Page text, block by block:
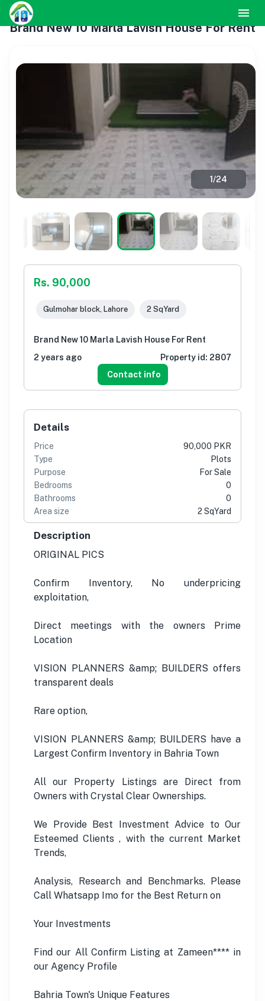
Brand New 10 Marla Lavish House For Rent
1/24
Rs. 90,000
Gulmohar block, Lahore 2 SqYard
Brand New 10 Marla Lavish House For Rent
2 years ago
Property id: 2807
Contact info
Details
Price
90,000 PKR
Type
Plots
Purpose
For Sale
Bedrooms
0
Bathrooms
0
Area size
2 SqYard
Description
ORIGINAL PICS
Confirm Inventory, No underpricing
exploitation,
Direct meetings with the owners Prime
Location
VISION PLANNERS &amp; BUILDERS offers
transparent deals
Rare option,
VISION PLANNERS &amp; BUILDERS have a
Largest Confirm Inventory in Bahria Town
All our Property Listings are Direct from
Owners with Crystal Clear Ownerships.
We Provide Best Investment Advice to Our
Esteemed Clients , with the current Market
Trends,
Analysis, Research and Benchmarks. Please
Call Whatsapp Imo for the Best Return on
Your Investments
Find our All Confirm Listing at Zameen**** in
our Agency Profile
Bahria Town's Unique Features